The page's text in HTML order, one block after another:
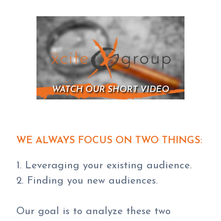
WATCH OUR SHORT VIDEO
WE ALWAYS FOCUS ON TWO THINGS:
1. Leveraging your existing audience.
2. Finding you new audiences.
Our goal is to analyze these two